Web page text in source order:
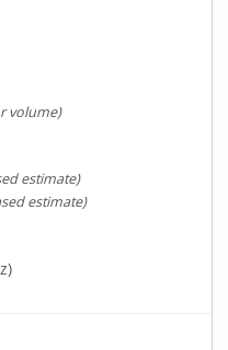
volume)
estimate)
estimate)